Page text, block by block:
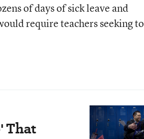
of days of sick leave and
require teachers seeking to
That